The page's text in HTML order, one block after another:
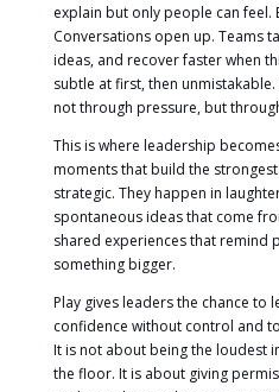
explain but only people can feel.
Conversations open up. Teams
ideas, and recover faster when
subtle at first, then
not through pressure, but
This is where leadership
moments that build the
strategic. They happen in
spontaneous ideas that come
shared experiences that remind
something bigger.
Play gives leaders the chance to
confidence without control and
It is not about being the loudest
the floor. It is about giving